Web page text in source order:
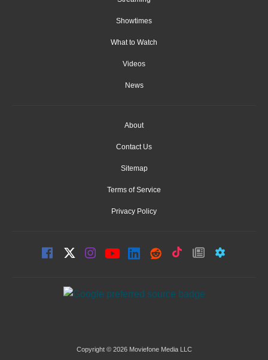
Showtimes
What to Watch
Videos
News
About
Contact Us
Sitemap
Terms of Service
Privacy Policy
Copyright © 2026 Moviefone Media LLC